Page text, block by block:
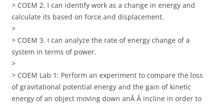
> COEM 2. I can identify work as a change in energy and
calculate its based on force and displacement.
>
> COEM 3. I can analyze the rate of energy change of a
system in terms of power.
>
> COEM Lab 1: Perform an experiment to compare the loss
of gravitational potential energy and the gain of kinetic
energy of an object moving down anÂ Â incline in order to